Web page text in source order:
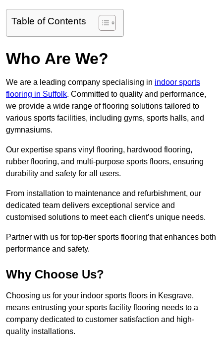
Table of Contents
Who Are We?
We are a leading company specialising in indoor sports
flooring in Suffolk. Committed to quality and performance,
we provide a wide range of flooring solutions tailored to
various sports facilities, including gyms, sports halls, and
gymnasiums.
Our expertise spans vinyl flooring, hardwood flooring,
rubber flooring, and multi-purpose sports floors, ensuring
durability and safety for all users.
From installation to maintenance and refurbishment, our
dedicated team delivers exceptional service and
customised solutions to meet each client’s unique needs.
Partner with us for top-tier sports flooring that enhances both
performance and safety.
Why Choose Us?
Choosing us for your indoor sports floors in Kesgrave,
means entrusting your sports facility flooring needs to a
company dedicated to customer satisfaction and high-
quality installations.